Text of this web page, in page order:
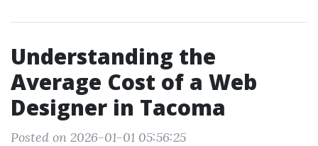
Understanding the
Average Cost of a Web
Designer in Tacoma
Posted on 2026-01-01 05:56:25